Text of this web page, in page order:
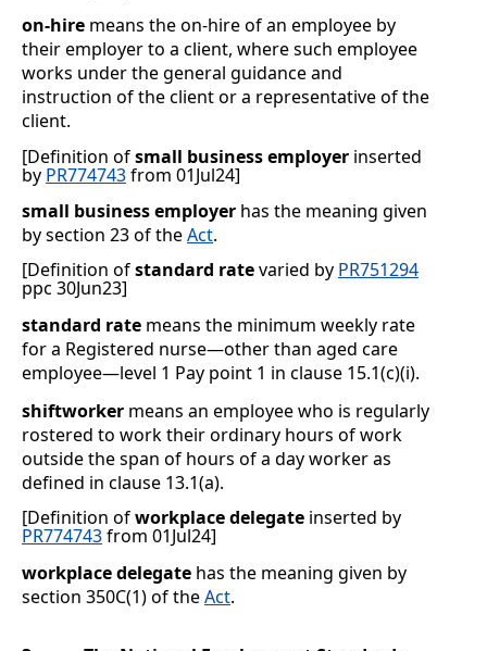
on-hire means the on-hire of an employee by
their employer to a client, where such employee
works under the general guidance and
instruction of the client or a representative of the
client.
[Definition ofsmall business employer inserted
by PR774743from 01Jul24]
small business employer has the meaning given
by section 23 of theAct.
[Definition ofstandard ratevaried by PR751294
ppc 30Jun23]
standard rate means the minimum weekly rate
for a Registered nurse—other than aged care
employee—level 1 Pay point 1 in clause 15.1(c)(i).
shiftworker means an employee who is regularly
rostered to work their ordinary hours of work
outside the span of hours of a day worker as
defined in clause 13.1(a).
[Definition ofworkplace delegate inserted by
PR774743from 01Jul24]
workplace delegate has the meaning given by
section 350C(1) of theAct.